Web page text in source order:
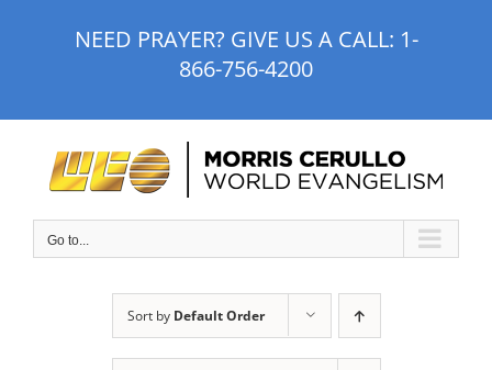
NEED PRAYER? GIVE US A CALL: 1-
866-756-4200
Go to...
Sort by Default Order